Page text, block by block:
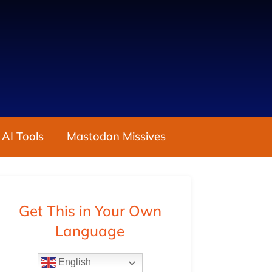
Tools Mastodon Missives
Get This in Your Own
Language
English